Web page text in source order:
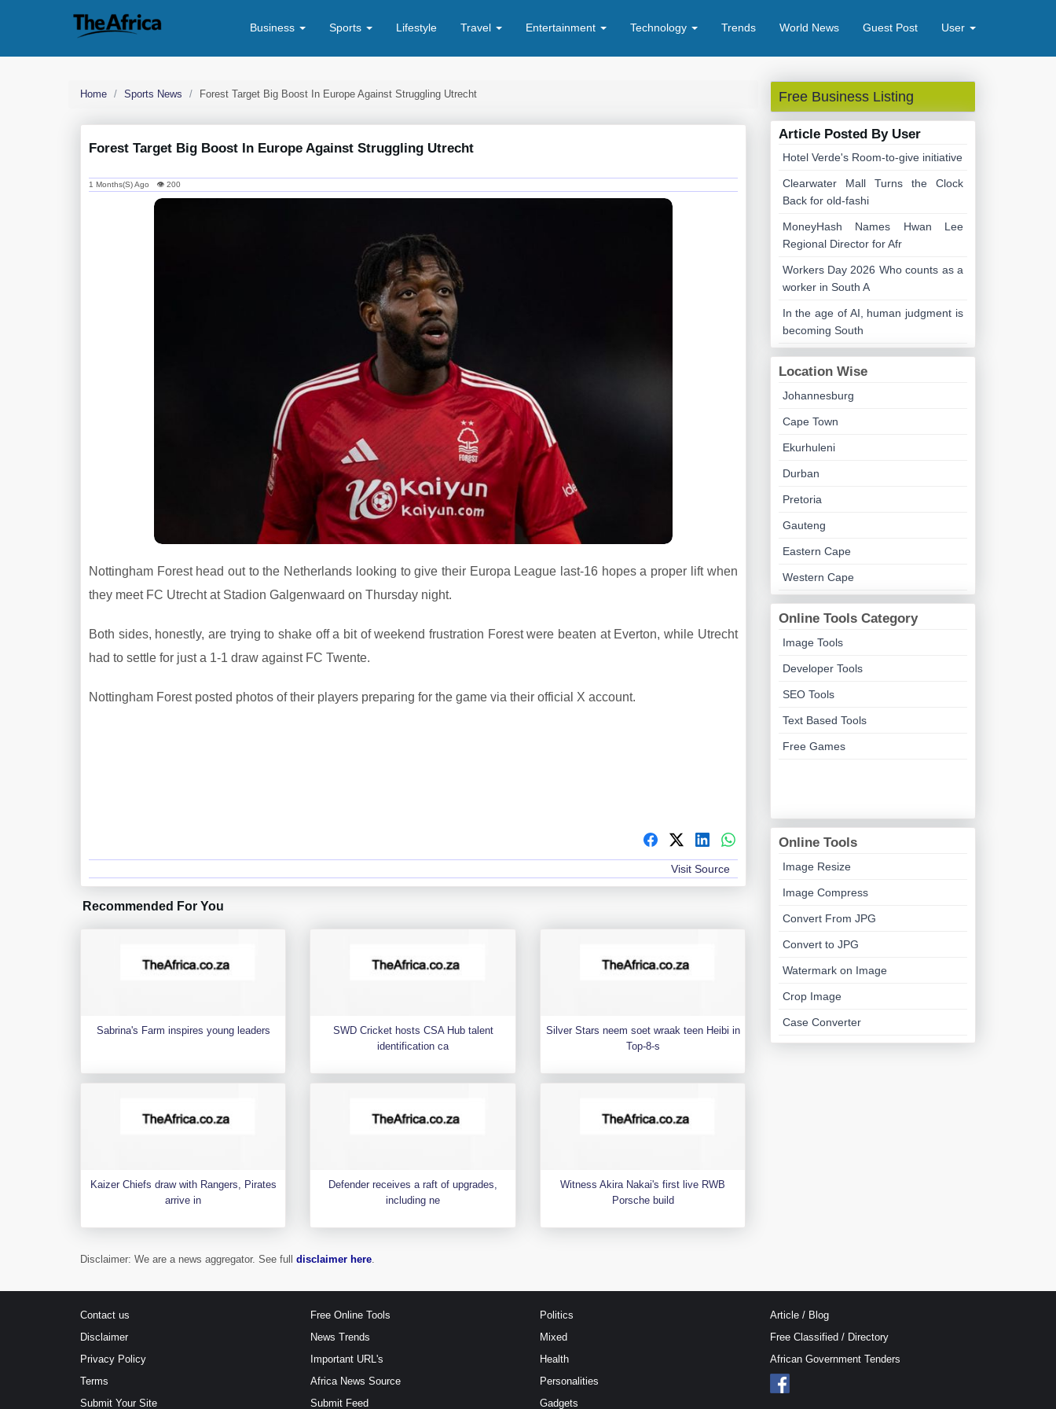
Business Sports Lifestyle Travel Entertainment Technology Trends World News Guest Post User
Home Sports News Forest Target Big Boost In Europe Against Struggling Utrecht
Forest Target Big Boost In Europe Against Struggling Utrecht
1 Months(s) Ago 👁 200
Nottingham Forest head out to the Netherlands looking to give their Europa League last-16 hopes a proper lift when
they meet FC Utrecht at Stadion Galgenwaard on Thursday night.
Both sides, honestly, are trying to shake off a bit of weekend frustration Forest were beaten at Everton, while Utrecht
had to settle for just a 1-1 draw against FC Twente.
Nottingham Forest posted photos of their players preparing for the game via their official X account.
Visit Source
Recommended For You
Sabrina's Farm inspires young leaders
SWD Cricket hosts CSA Hub talent
identification ca
Silver Stars neem soet wraak teen Heibi in
Top-8-s
Kaizer Chiefs draw with Rangers, Pirates
arrive in
Defender receives a raft of upgrades,
including ne
Witness Akira Nakai's first live RWB
Porsche build
Disclaimer: We are a news aggregator. See full disclaimer here.
Free Business Listing
Article Posted By User
Hotel Verde's Room-to-give initiative
Clearwater Mall Turns the Clock
Back for old-fashi
MoneyHash Names Hwan Lee
Regional Director for Afr
Workers Day 2026 Who counts as a
worker in South A
In the age of AI, human judgment is
becoming South
Location Wise
Johannesburg
Cape Town
Ekurhuleni
Durban
Pretoria
Gauteng
Eastern Cape
Western Cape
Online Tools Category
Image Tools
Developer Tools
SEO Tools
Text Based Tools
Free Games
Online Tools
Image Resize
Image Compress
Convert From JPG
Convert to JPG
Watermark on Image
Crop Image
Case Converter
Contact us
Disclaimer
Privacy Policy
Terms
Submit Your Site
Free Online Tools
News Trends
Important URL's
Africa News Source
Submit Feed
Politics
Mixed
Health
Personalities
Gadgets
Article / Blog
Free Classified / Directory
African Government Tenders